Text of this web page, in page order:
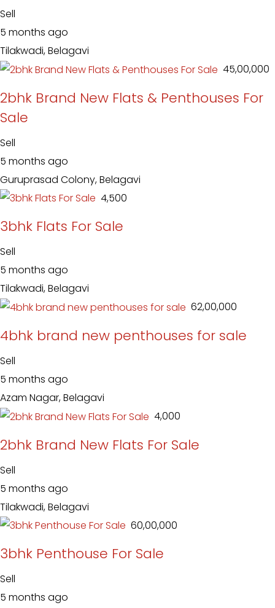
Sell
5 months ago
Tilakwadi, Belagavi
₹ 45,00,000
2bhk Brand New Flats & Penthouses For
Sale
Sell
5 months ago
Guruprasad Colony, Belagavi
₹ 4,500
3bhk Flats For Sale
Sell
5 months ago
Tilakwadi, Belagavi
₹ 62,00,000
4bhk brand new penthouses for sale
Sell
5 months ago
Azam Nagar, Belagavi
₹ 4,000
2bhk Brand New Flats For Sale
Sell
5 months ago
Tilakwadi, Belagavi
₹ 60,00,000
3bhk Penthouse For Sale
Sell
5 months ago